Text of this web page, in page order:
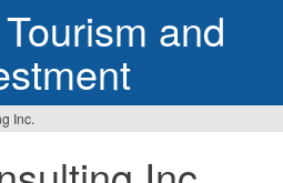
and
Inc.